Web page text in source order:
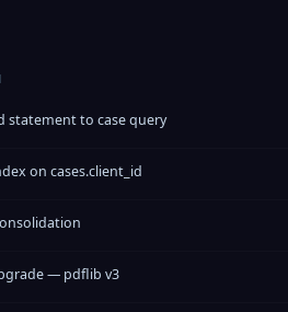
statement to case query
on cases.client_id
— pdflib v3